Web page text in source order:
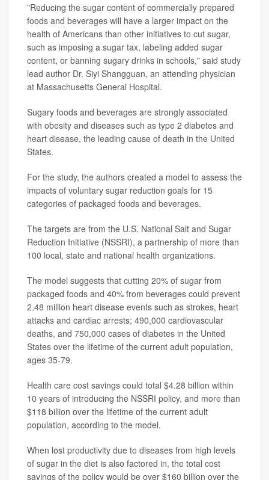
"Reducing the sugar content of commercially prepared
foods and beverages will have a larger impact on the
health of Americans than other initiatives to cut sugar,
such as imposing a sugar tax, labeling added sugar
content, or banning sugary drinks in schools," said study
lead author Dr. Siyi Shangguan, an attending physician
at Massachusetts General Hospital.
Sugary foods and beverages are strongly associated
with obesity and diseases such as type 2 diabetes and
heart disease, the leading cause of death in the United
States.
For the study, the authors created a model to assess the
impacts of voluntary sugar reduction goals for 15
categories of packaged foods and beverages.
The targets are from the U.S. National Salt and Sugar
Reduction Initiative (NSSRI), a partnership of more than
100 local, state and national health organizations.
The model suggests that cutting 20% of sugar from
packaged foods and 40% from beverages could prevent
2.48 million heart disease events such as strokes, heart
attacks and cardiac arrests; 490,000 cardiovascular
deaths, and 750,000 cases of diabetes in the United
States over the lifetime of the current adult population,
ages 35-79.
Health care cost savings could total $4.28 billion within
10 years of introducing the NSSRI policy, and more than
$118 billion over the lifetime of the current adult
population, according to the model.
When lost productivity due to diseases from high levels
of sugar in the diet is also factored in, the total cost
savings of the policy would be over $160 billion over the